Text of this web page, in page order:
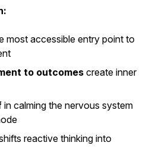
most accessible entry point to
to outcomes create inner
in calming the nervous system
reactive thinking into